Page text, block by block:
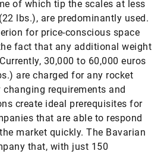
of which tip the scales at less
lbs.), are predominantly used.
for price-conscious space
fact that any additional weight
30,000 to 60,000 euros
are charged for any rocket
requirements and
create ideal prerequisites for
that are able to respond
market quickly. The Bavarian
that, with just 150